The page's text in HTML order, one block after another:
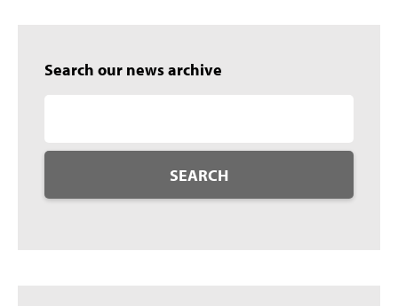
Search our news archive
SEARCH